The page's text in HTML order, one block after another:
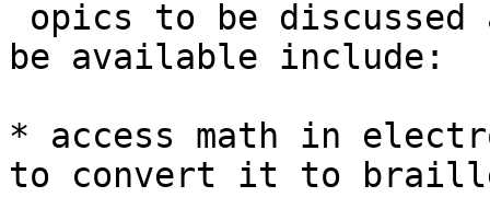
be available include:
* access math in
to convert it to